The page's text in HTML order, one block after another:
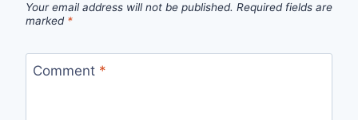
Your email address will not be published. Required fields are
marked *
Comment *